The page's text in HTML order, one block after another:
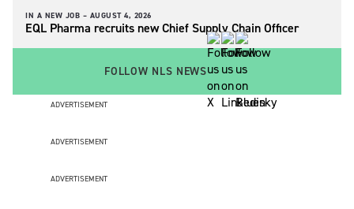
IN A NEW JOB – AUGUST 4, 2026
EQL Pharma recruits new Chief Supply Chain Officer
FOLLOW NLS NEWS
ADVERTISEMENT
ADVERTISEMENT
ADVERTISEMENT